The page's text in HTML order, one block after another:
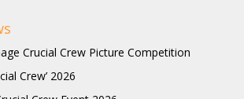
Crucial Crew Picture Competition
Crew’ 2026